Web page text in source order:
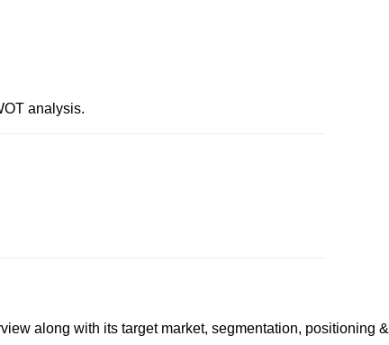
analysis.
along with its target market, segmentation, positioning &